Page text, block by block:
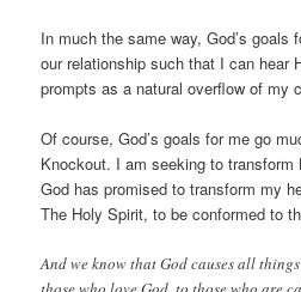
In much the same way, God’s goals
our relationship such that I can hear
prompts as a natural overflow of my
Of course, God’s goals for me go
Knockout. I am seeking to transform
God has promised to transform my
The Holy Spirit, to be conformed to
And we know that God causes all